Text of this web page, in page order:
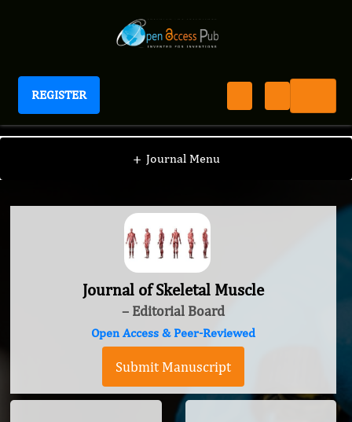
REGISTER
Journal of Skeletal Muscle
+ Journal Menu
Journal of Skeletal Muscle
– Editorial Board
Open Access & Peer-Reviewed
Submit Manuscript